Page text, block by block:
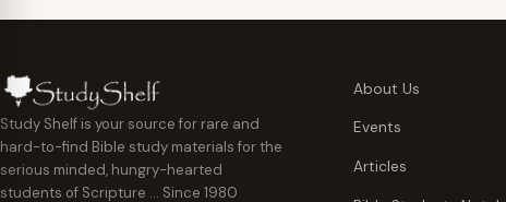
Baptism
Believer's Walk 6
Believer's Warfare 1
Bauman, Wilbert G.
Beecher, Edward 1
Bennett, Vincent W. 1
Study Shelf is your source for rare and
hard-to-find Bible study materials for the
serious minded, hungry-hearted
students of Scripture … Since 1980
About Us
Events
Articles